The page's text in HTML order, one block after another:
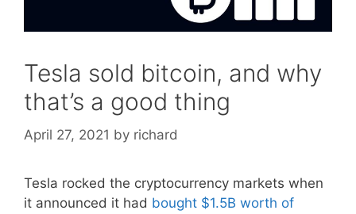
Tesla sold bitcoin, and why
that’s a good thing
April 27, 2021 by richard
Tesla rocked the cryptocurrency markets when
it announced it had bought $1.5B worth of